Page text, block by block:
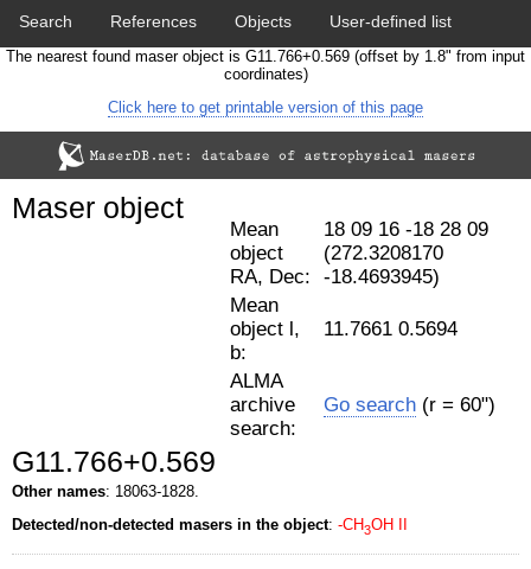
Search References Objects User-defined list
Statistics Papers & Acknowledgement
Cross-match catalog tool
The nearest found maser object is G11.766+0.569 (offset by 1.8" from input
coordinates)
Click here to get printable version of this page
Mean
object
RA, Dec:
18 09 16 -18 28 09
(272.3208170
-18.4693945)
Mean
object l,
b:
11.7661 0.5694
ALMA
archive
search:
Go search (r = 60")
Maser object
G11.766+0.569
Other names: 18063-1828.
Detected/non-detected masers in the object: -CH3OH II